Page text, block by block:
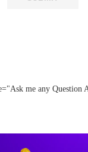
me any Question